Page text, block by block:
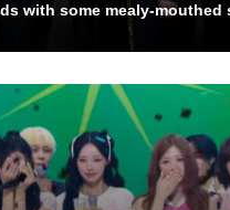
with some mealy-mouthed